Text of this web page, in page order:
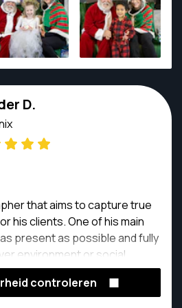
D.
that aims to capture true
his clients. One of his main
present as possible and fully
environment or social
is a self taught photographer
different approaches and
controleren